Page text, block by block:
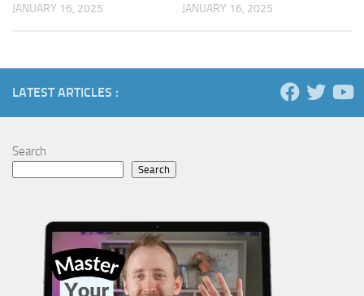
JANUARY 16, 2025 JANUARY 16, 2025
LATEST ARTICLES :
Search
Search